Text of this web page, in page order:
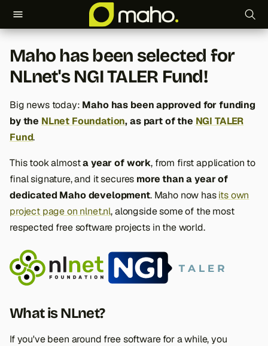
y
p
e
t
s
a
r
s
a
r
Maho has been selected for
NLnet's NGI TALER Fund!
Big news today: Maho has been approved for funding
by the NLnet Foundation, as part of the NGI TALER
Fund.
This took almosta year of work, from first application to
final signature, and it secures more than a year of
dedicated Maho development. Maho now hasits own
project page on nlnet.nl, alongside some of the most
respected free software projects in the world.
What is NLnet?
If you've been around free software for a while, you